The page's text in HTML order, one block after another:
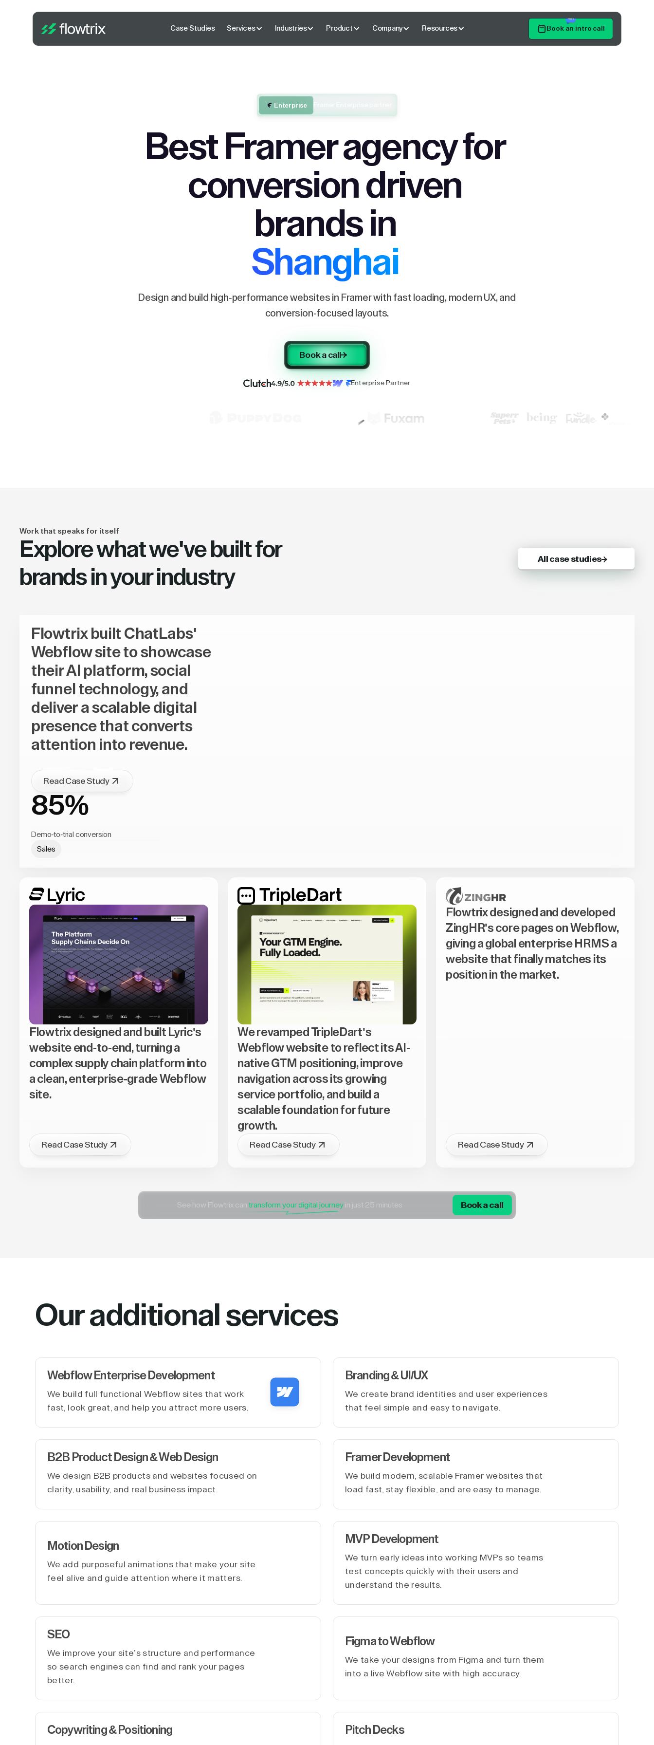
Case Studies Services Industries Product Company Resources Book an intro call
Enterprise
Best Framer agency for
conversion driven
brands in
Shanghai
Design and build high-performance websites in Framer with fast loading, modern UX, and
conversion-focused layouts.
Book a call
Enterprise Partner
Work that speaks for itself
Explore what we've built for
brands in your industry
All case studies
Flowtrix built ChatLabs'
Webflow site to showcase
their AI platform, social
funnel technology, and
deliver a scalable digital
presence that converts
attention into revenue.
Read Case Study
85%
Demo-to-trial conversion
Sales
Flowtrix designed and built Lyric's
website end-to-end, turning a
complex supply chain platform into
a clean, enterprise-grade Webflow
site.
Read Case Study
We revamped TripleDart's
Webflow website to reflect its AI-
native GTM positioning, improve
navigation across its growing
service portfolio, and build a
scalable foundation for future
growth.
Read Case Study
Flowtrix designed and developed
ZingHR's core pages on Webflow,
giving a global enterprise HRMS a
website that finally matches its
position in the market.
Read Case Study
See how Flowtrix can transform your digital journey in just 25 minutes Book a call
Our additional services
Webflow Enterprise Development
We build full functional Webflow sites that work
fast, look great, and help you attract more users.
Branding & UI/UX
We create brand identities and user experiences
that feel simple and easy to navigate.
B2B Product Design & Web Design
We design B2B products and websites focused on
clarity, usability, and real business impact.
Framer Development
We build modern, scalable Framer websites that
load fast, stay flexible, and are easy to manage.
Motion Design
We add purposeful animations that make your site
feel alive and guide attention where it matters.
MVP Development
We turn early ideas into working MVPs so teams
test concepts quickly with their users and
understand the results.
SEO
We improve your site’s structure and performance
so search engines can find and rank your pages
better.
Figma to Webflow
We take your designs from Figma and turn them
into a live Webflow site with high accuracy.
Copywriting & Positioning Pitch Decks